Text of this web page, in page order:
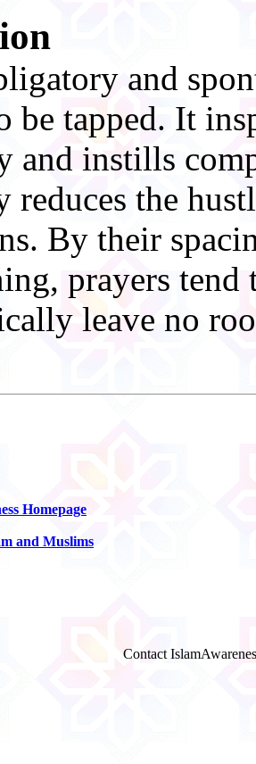
and
be tapped. It
and instills
reduces the
By their
prayers
leave no
Homepage
and Muslims
Contact